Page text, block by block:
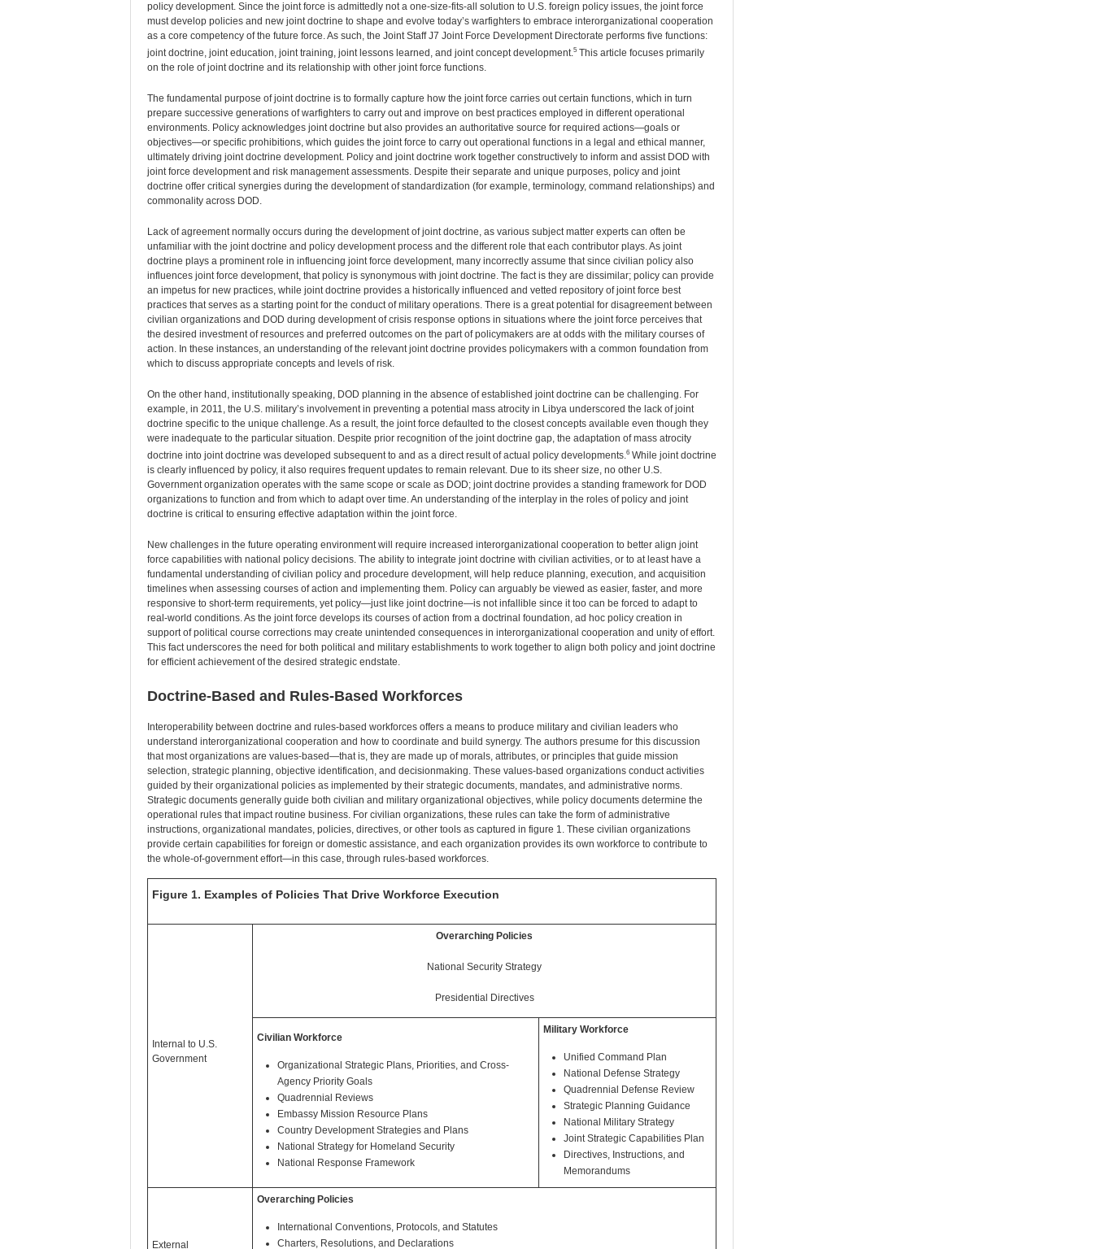
policy development. Since the joint force is admittedly not a one-size-fits-all solution to U.S. foreign policy issues, the joint force
must develop policies and new joint doctrine to shape and evolve today’s warfighters to embrace interorganizational cooperation
as a core competency of the future force. As such, the Joint Staff J7 Joint Force Development Directorate performs five functions:
joint doctrine, joint education, joint training, joint lessons learned, and joint concept development.5 This article focuses primarily
on the role of joint doctrine and its relationship with other joint force functions.
The fundamental purpose of joint doctrine is to formally capture how the joint force carries out certain functions, which in turn
prepare successive generations of warfighters to carry out and improve on best practices employed in different operational
environments. Policy acknowledges joint doctrine but also provides an authoritative source for required actions—goals or
objectives—or specific prohibitions, which guides the joint force to carry out operational functions in a legal and ethical manner,
ultimately driving joint doctrine development. Policy and joint doctrine work together constructively to inform and assist DOD with
joint force development and risk management assessments. Despite their separate and unique purposes, policy and joint
doctrine offer critical synergies during the development of standardization (for example, terminology, command relationships) and
commonality across DOD.
Lack of agreement normally occurs during the development of joint doctrine, as various subject matter experts can often be
unfamiliar with the joint doctrine and policy development process and the different role that each contributor plays. As joint
doctrine plays a prominent role in influencing joint force development, many incorrectly assume that since civilian policy also
influences joint force development, that policy is synonymous with joint doctrine. The fact is they are dissimilar; policy can provide
an impetus for new practices, while joint doctrine provides a historically influenced and vetted repository of joint force best
practices that serves as a starting point for the conduct of military operations. There is a great potential for disagreement between
civilian organizations and DOD during development of crisis response options in situations where the joint force perceives that
the desired investment of resources and preferred outcomes on the part of policymakers are at odds with the military courses of
action. In these instances, an understanding of the relevant joint doctrine provides policymakers with a common foundation from
which to discuss appropriate concepts and levels of risk.
On the other hand, institutionally speaking, DOD planning in the absence of established joint doctrine can be challenging. For
example, in 2011, the U.S. military’s involvement in preventing a potential mass atrocity in Libya underscored the lack of joint
doctrine specific to the unique challenge. As a result, the joint force defaulted to the closest concepts available even though they
were inadequate to the particular situation. Despite prior recognition of the joint doctrine gap, the adaptation of mass atrocity
doctrine into joint doctrine was developed subsequent to and as a direct result of actual policy developments.6 While joint doctrine
is clearly influenced by policy, it also requires frequent updates to remain relevant. Due to its sheer size, no other U.S.
Government organization operates with the same scope or scale as DOD; joint doctrine provides a standing framework for DOD
organizations to function and from which to adapt over time. An understanding of the interplay in the roles of policy and joint
doctrine is critical to ensuring effective adaptation within the joint force.
New challenges in the future operating environment will require increased interorganizational cooperation to better align joint
force capabilities with national policy decisions. The ability to integrate joint doctrine with civilian activities, or to at least have a
fundamental understanding of civilian policy and procedure development, will help reduce planning, execution, and acquisition
timelines when assessing courses of action and implementing them. Policy can arguably be viewed as easier, faster, and more
responsive to short-term requirements, yet policy—just like joint doctrine—is not infallible since it too can be forced to adapt to
real-world conditions. As the joint force develops its courses of action from a doctrinal foundation, ad hoc policy creation in
support of political course corrections may create unintended consequences in interorganizational cooperation and unity of effort.
This fact underscores the need for both political and military establishments to work together to align both policy and joint doctrine
for efficient achievement of the desired strategic endstate.
Doctrine-Based and Rules-Based Workforces
Interoperability between doctrine and rules-based workforces offers a means to produce military and civilian leaders who
understand interorganizational cooperation and how to coordinate and build synergy. The authors presume for this discussion
that most organizations are values-based—that is, they are made up of morals, attributes, or principles that guide mission
selection, strategic planning, objective identification, and decisionmaking. These values-based organizations conduct activities
guided by their organizational policies as implemented by their strategic documents, mandates, and administrative norms.
Strategic documents generally guide both civilian and military organizational objectives, while policy documents determine the
operational rules that impact routine business. For civilian organizations, these rules can take the form of administrative
instructions, organizational mandates, policies, directives, or other tools as captured in figure 1. These civilian organizations
provide certain capabilities for foreign or domestic assistance, and each organization provides its own workforce to contribute to
the whole-of-government effort—in this case, through rules-based workforces.
Figure 1. Examples of Policies That Drive Workforce Execution
Internal to U.S.
Government
Overarching Policies
National Security Strategy
Presidential Directives
Civilian Workforce
Organizational Strategic Plans, Priorities, and Cross-
Agency Priority Goals
Quadrennial Reviews
Embassy Mission Resource Plans
Country Development Strategies and Plans
National Strategy for Homeland Security
National Response Framework
Military Workforce
Unified Command Plan
National Defense Strategy
Quadrennial Defense Review
Strategic Planning Guidance
National Military Strategy
Joint Strategic Capabilities Plan
Directives, Instructions, and
Memorandums
External
Overarching Policies
International Conventions, Protocols, and Statutes
Charters, Resolutions, and Declarations